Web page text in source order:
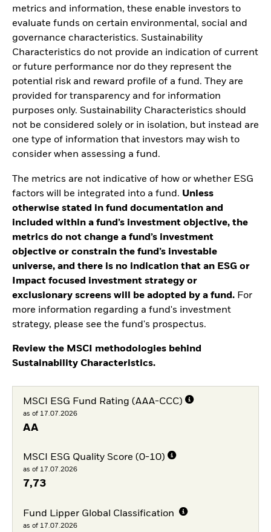
metrics and information, these enable investors to
evaluate funds on certain environmental, social and
governance characteristics. Sustainability
Characteristics do not provide an indication of current
or future performance nor do they represent the
potential risk and reward profile of a fund. They are
provided for transparency and for information
purposes only. Sustainability Characteristics should
not be considered solely or in isolation, but instead are
one type of information that investors may wish to
consider when assessing a fund.
The metrics are not indicative of how or whether ESG
factors will be integrated into a fund. Unless
otherwise stated in fund documentation and
included within a fund’s investment objective, the
metrics do not change a fund’s investment
objective or constrain the fund’s investable
universe, and there is no indication that an ESG or
Impact focused investment strategy or
exclusionary screens will be adopted by a fund. For
more information regarding a fund's investment
strategy, please see the fund's prospectus.
Review the MSCI methodologies behind
Sustainability Characteristics.
MSCI ESG Fund Rating (AAA-CCC)
as of 17.07.2026
AA
MSCI ESG Quality Score (0-10)
as of 17.07.2026
7,73
Fund Lipper Global Classification
as of 17.07.2026